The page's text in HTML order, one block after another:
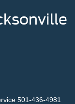
501-436-4981